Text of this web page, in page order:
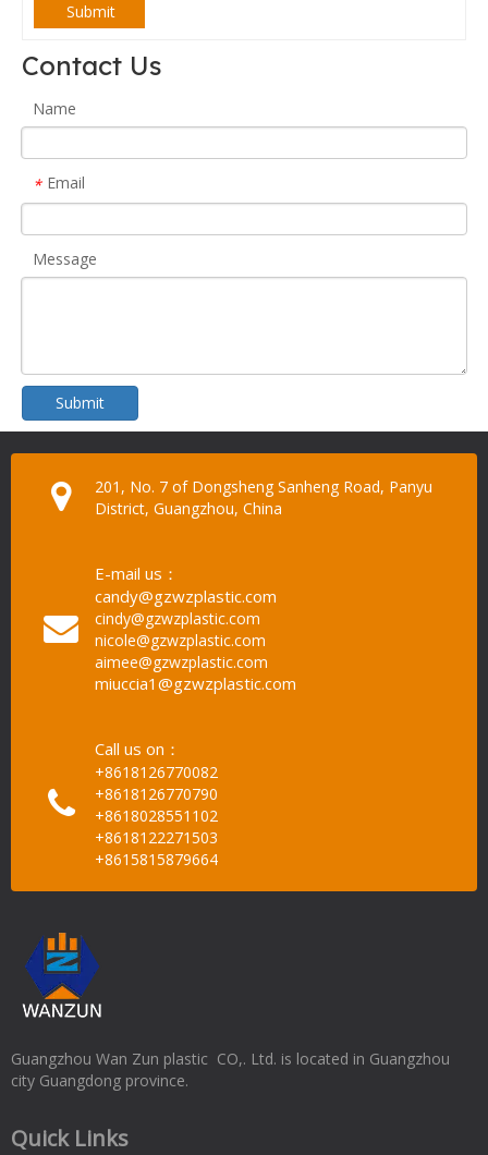
Submit
Contact Us
Name
* Email
Message
Submit
201, No. 7 of Dongsheng Sanheng Road, Panyu
District, Guangzhou, China
E-mail us：
candy@gzwzplastic.com
cindy@gzwzplastic.com
nicole@gzwzplastic.com
aimee@gzwzplastic.com
miuccia1@gzwzplastic.com
Call us on：
+8618126770082
+8618126770790
+8618028551102
+8618122271503
+8615815879664
Guangzhou Wan Zun plastic CO,. Ltd. is located in Guangzhou
city Guangdong province.
Quick Links